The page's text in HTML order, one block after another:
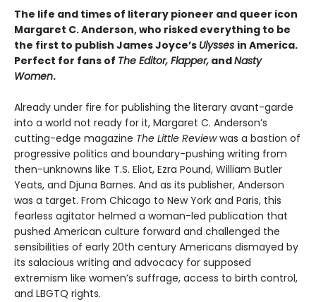
The life and times of literary pioneer and queer icon
Margaret C. Anderson, who risked everything to be
the first to publish James Joyce’s Ulysses in America.
Perfect for fans of The Editor, Flapper, andNasty
Women.
Already under fire for publishing the literary avant-garde
into a world not ready for it, Margaret C. Anderson’s
cutting-edge magazine The Little Reviewwas a bastion of
progressive politics and boundary-pushing writing from
then-unknowns like T.S. Eliot, Ezra Pound, William Butler
Yeats, and Djuna Barnes. And as its publisher, Anderson
was a target. From Chicago to New York and Paris, this
fearless agitator helmed a woman-led publication that
pushed American culture forward and challenged the
sensibilities of early 20th century Americans dismayed by
its salacious writing and advocacy for supposed
extremism like women’s suffrage, access to birth control,
and LBGTQ rights.